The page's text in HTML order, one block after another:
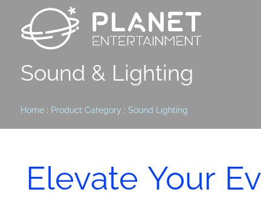
Sound & Lighting
Home : Product Category : Sound Lighting
Elevate Your